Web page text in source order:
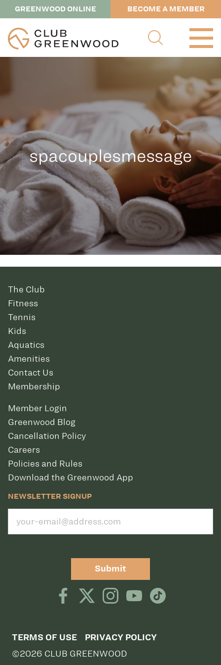
GREENWOOD ONLINE BECOME A MEMBER
spacouplesmessage
The Club
Fitness
Tennis
Kids
Aquatics
Amenities
Contact Us
Membership
Member Login
Greenwood Blog
Cancellation Policy
Careers
Policies and Rules
Download the Greenwood App
NEWSLETTER SIGNUP
Submit
TERMS OF USE PRIVACY POLICY
©2026 CLUB GREENWOOD